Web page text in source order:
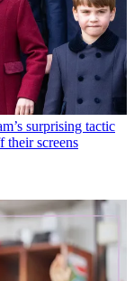
surprising tactic
their screens